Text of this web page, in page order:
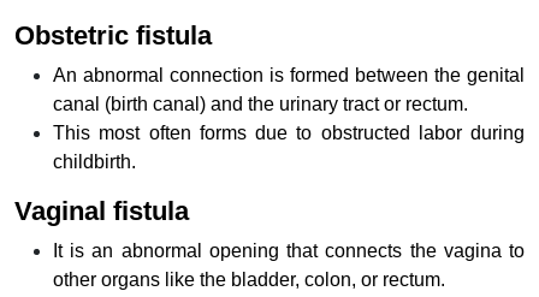
Obstetric fistula
An abnormal connection is formed between the genital
canal (birth canal) and the urinary tract or rectum.
This most often forms due to obstructed labor during
childbirth.
Vaginal fistula
It is an abnormal opening that connects the vagina to
other organs like the bladder, colon, or rectum.